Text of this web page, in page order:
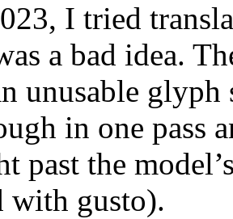
I tried
a bad idea.
unusable glyph
in one pass
past the
with gusto).